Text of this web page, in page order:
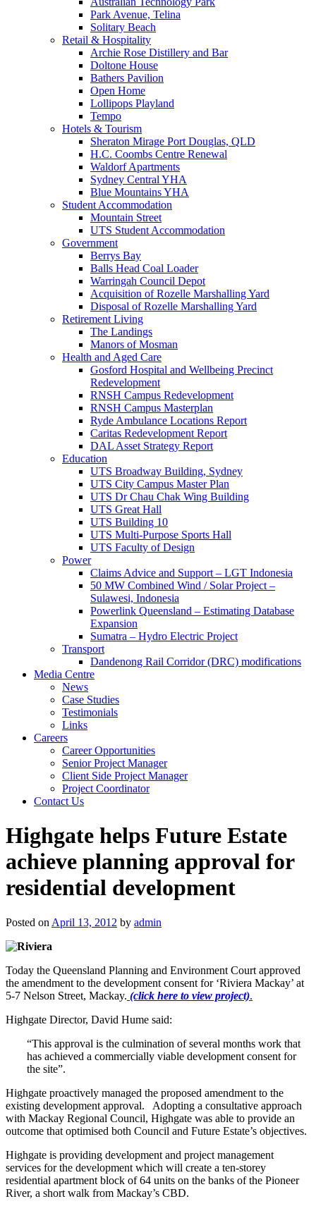
Park Avenue, Telina
Solitary Beach
Retail & Hospitality
Archie Rose Distillery and Bar
Doltone House
Bathers Pavilion
Open Home
Lollipops Playland
Tempo
Hotels & Tourism
Sheraton Mirage Port Douglas, QLD
H.C. Coombs Centre Renewal
Waldorf Apartments
Sydney Central YHA
Blue Mountains YHA
Student Accommodation
Mountain Street
UTS Student Accommodation
Government
Berrys Bay
Balls Head Coal Loader
Warringah Council Depot
Acquisition of Rozelle Marshalling Yard
Disposal of Rozelle Marshalling Yard
Retirement Living
The Landings
Manors of Mosman
Health and Aged Care
Gosford Hospital and Wellbeing Precinct
Redevelopment
RNSH Campus Redevelopment
RNSH Campus Masterplan
Ryde Ambulance Locations Report
Caritas Redevelopment Report
DAL Asset Strategy Report
Education
UTS Broadway Building, Sydney
UTS City Campus Master Plan
UTS Dr Chau Chak Wing Building
UTS Great Hall
UTS Building 10
UTS Multi-Purpose Sports Hall
UTS Faculty of Design
Power
Claims Advice and Support – LGT Indonesia
50 MW Combined Wind / Solar Project –
Sulawesi, Indonesia
Powerlink Queensland – Estimating Database
Expansion
Sumatra – Hydro Electric Project
Transport
Dandenong Rail Corridor (DRC) modifications
Media Centre
News
Case Studies
Testimonials
Links
Careers
Career Opportunities
Senior Project Manager
Client Side Project Manager
Project Coordinator
Contact Us
Highgate helps Future Estate
achieve planning approval for
residential development
Posted on April 13, 2012 by admin
Today the Queensland Planning and Environment Court approved
the amendment to the development consent for ‘Riviera Mackay’ at
5-7 Nelson Street, Mackay. (click here to view project).
Highgate Director, David Hume said:
“This approval is the culmination of several months work that
has achieved a commercially viable development consent for
the site”.
Highgate proactively managed the proposed amendment to the
existing development approval. Adopting a consultative approach
with Mackay Regional Council, Highgate was able to provide an
outcome that optimised both Council and Future Estate’s objectives.
Highgate is providing development and project management
services for the development which will create a ten-storey
residential apartment block of 64 units on the banks of the Pioneer
River, a short walk from Mackay’s CBD.